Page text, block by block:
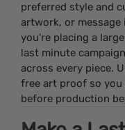
preferred style and
artwork, or message
you're placing a
last minute
across every piece.
free art proof so you
before production